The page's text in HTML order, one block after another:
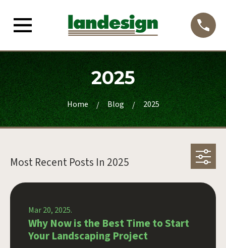
2025
Home Blog 2025
Most Recent Posts In 2025
Mar 20, 2025.
Why Now is the Best Time to Start
Your Landscaping Project